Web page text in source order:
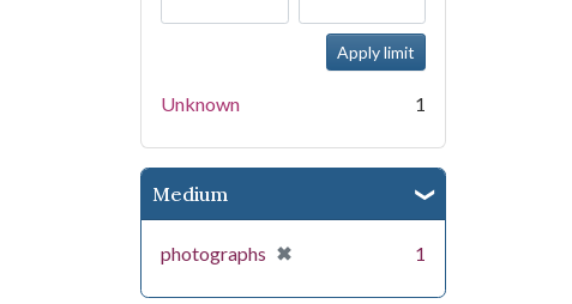
Unknown 1
Medium
photographs ✖
[remove] 1